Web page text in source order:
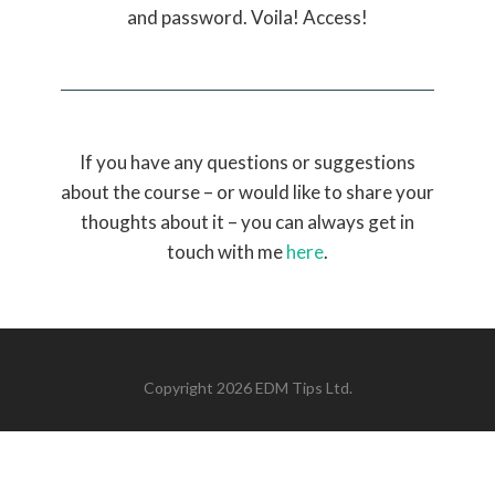
and password. Voila! Access!
If you have any questions or suggestions
about the course – or would like to share your
thoughts about it – you can always get in
touch with mehere.
Copyright 2026 EDM Tips Ltd.